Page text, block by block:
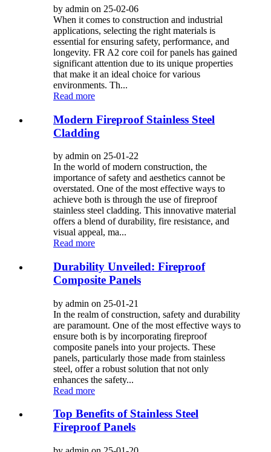
by admin on 25-02-06
When it comes to construction and industrial
applications, selecting the right materials is
essential for ensuring safety, performance, and
longevity. FR A2 core coil for panels has gained
significant attention due to its unique properties
that make it an ideal choice for various
environments. Th...
Read more
Modern Fireproof Stainless Steel
Cladding
by admin on 25-01-22
In the world of modern construction, the
importance of safety and aesthetics cannot be
overstated. One of the most effective ways to
achieve both is through the use of fireproof
stainless steel cladding. This innovative material
offers a blend of durability, fire resistance, and
visual appeal, ma...
Read more
Durability Unveiled: Fireproof
Composite Panels
by admin on 25-01-21
In the realm of construction, safety and durability
are paramount. One of the most effective ways to
ensure both is by incorporating fireproof
composite panels into your projects. These
panels, particularly those made from stainless
steel, offer a robust solution that not only
enhances the safety...
Read more
Top Benefits of Stainless Steel
Fireproof Panels